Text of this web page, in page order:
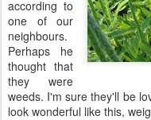
according to
one of our
neighbours.
Perhaps he
thought that
they were
weeds. I'm sure they'll be
look wonderful like this,